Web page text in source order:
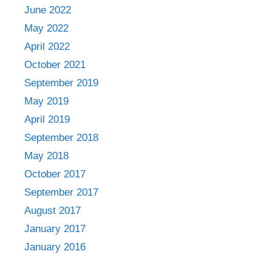
June 2022
May 2022
April 2022
October 2021
September 2019
May 2019
April 2019
September 2018
May 2018
October 2017
September 2017
August 2017
January 2017
January 2016